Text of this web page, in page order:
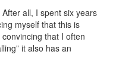
all, I spent six years
myself that this is
that I often
it also has an